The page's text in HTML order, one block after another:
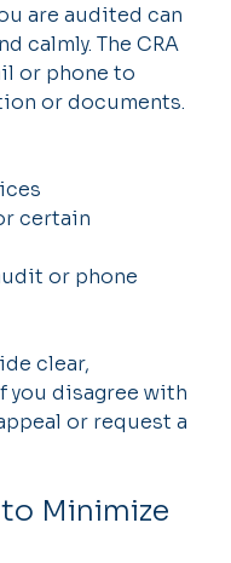
are audited can
calmly. The CRA
or phone to
or documents.
certain
or phone
clear,
you disagree with
or request a
Minimize